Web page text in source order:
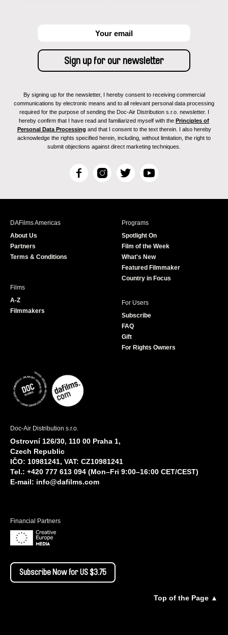
By signing up for the newsletter, I hereby consent to receiving commercial
communications by electronic means and to all relevant personal data processing
required for the purpose of sending the Doc-Air Distribution s.r.o. newsletter. I
hereby confirm that I have read and familiarized myself with the Principles of
Personal Data Processing and that I consent to the text therein. I also hereby
acknowledge the rights specified herein, including, without limitation, the right to
submit objections against direct marketing techniques.
F
c
I
s
T
i
r
Y
u
e
DAFilms Americas
About Us
Partners
Terms & Conditions
Programs
Spotlight On
Film of the Week
What's New
Featured Filmmaker
Country in Focus
Films
A-Z
Filmmakers
For Users
Subscribe
FAQ
Gift
For Rights Owners
Doc-Air Distribution s.r.o.
Ostrovní 126/30, 110 00 Praha 1,
Czech Republic
IČO: 10981241, VAT: CZ10981241
Tel.: +420 777 613 094 (Mon–Fri 9:00–16:00 CET/CEST)
E-mail: info@dafilms.com
Financial Partners
Subscribe Now for US $3.75
Top of the Page ▲